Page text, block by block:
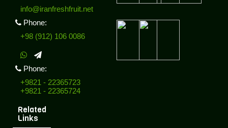
info@iranfreshfruit.net
Phone:
+98 (912) 106 0086
Phone:
+9821 - 22365723
+9821 - 22365724
Related
Links